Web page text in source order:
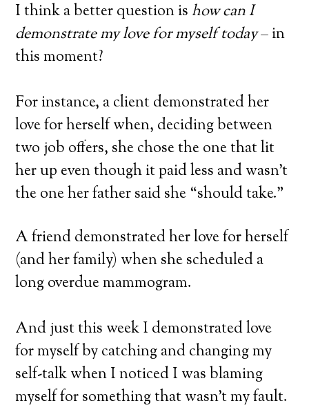
I think a better question is how can I
demonstrate my love for myself today– in
this moment?
For instance, a client demonstrated her
love for herself when, deciding between
two job offers, she chose the one that lit
her up even though it paid less and wasn’t
the one her father said she “should take.”
A friend demonstrated her love for herself
(and her family) when she scheduled a
long overdue mammogram.
And just this week I demonstrated love
for myself by catching and changing my
self-talk when I noticed I was blaming
myself for something that wasn’t my fault.